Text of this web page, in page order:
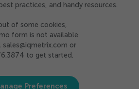
practices, and handy resources.
of some cookies,
form is not available
sales@iqmetrix.com or
to get started.
Preferences